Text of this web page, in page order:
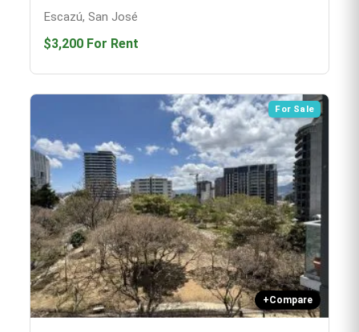
Escazú, San José
$3,200 For Rent
For Sale
+Compare